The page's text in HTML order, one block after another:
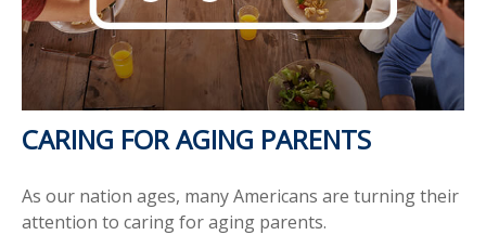
CARING FOR AGING PARENTS
As our nation ages, many Americans are turning their
attention to caring for aging parents.